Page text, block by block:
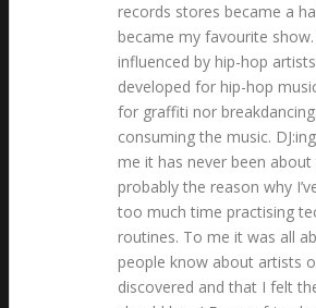
records stores became a
became my favourite
influenced by hip-hop
developed for hip-hop
for graffiti nor
consuming the music.
me it has never been about
probably the reason why
too much time practising
routines. To me it was all
people know about artists
discovered and that I felt